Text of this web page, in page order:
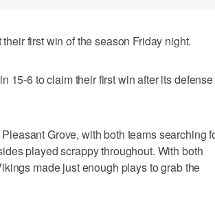
first win of the season Friday night.
15-6 to claim their first win after its defense
Grove, with both teams searching
played scrappy throughout. With both
made just enough plays to grab the